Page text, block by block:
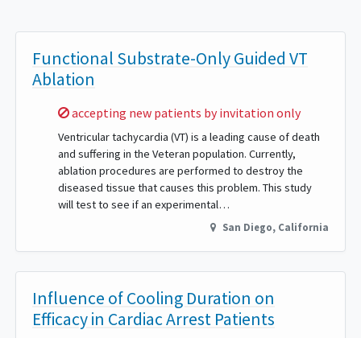
Functional Substrate-Only Guided VT
Ablation
Sorry,
accepting new patients by invitation only
Ventricular tachycardia (VT) is a leading cause of death
and suffering in the Veteran population. Currently,
ablation procedures are performed to destroy the
diseased tissue that causes this problem. This study
will test to see if an experimental…
San Diego, California
Influence of Cooling Duration on
Efficacy in Cardiac Arrest Patients